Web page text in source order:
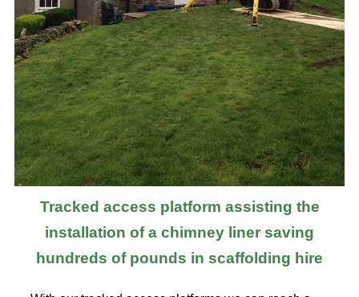
Tracked access platform assisting the
installation of a chimney liner saving
hundreds of pounds in scaffolding hire